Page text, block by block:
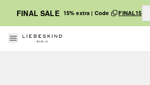
FINAL SALE 15% extra | Code FINAL15